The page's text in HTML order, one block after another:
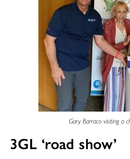
Gary Barraco visiting a
3GL ‘road show’